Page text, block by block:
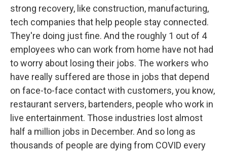
strong recovery, like construction, manufacturing,
tech companies that help people stay connected.
They're doing just fine. And the roughly 1 out of 4
employees who can work from home have not had
to worry about losing their jobs. The workers who
have really suffered are those in jobs that depend
on face-to-face contact with customers, you know,
restaurant servers, bartenders, people who work in
live entertainment. Those industries lost almost
half a million jobs in December. And so long as
thousands of people are dying from COVID every